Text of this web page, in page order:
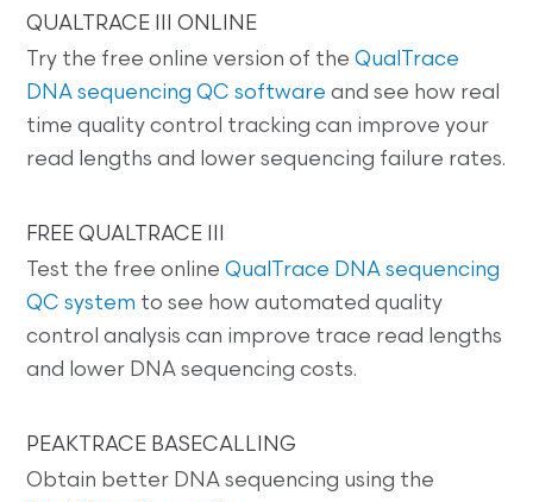
QUALTRACE III ONLINE
Try the free online version of theQualTrace
DNA sequencing QC software and see how real
time quality control tracking can improve your
read lengths and lower sequencing failure rates.
FREE QUALTRACE III
Test the free onlineQualTrace DNA sequencing
QC system to see how automated quality
control analysis can improve trace read lengths
and lower DNA sequencing costs.
PEAKTRACE BASECALLING
Obtain better DNA sequencing using the